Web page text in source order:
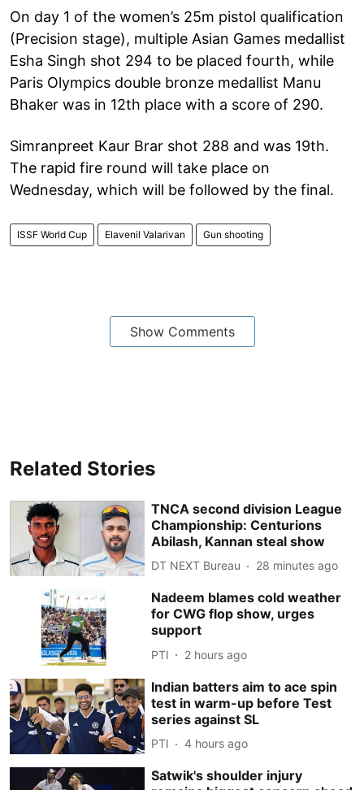
On day 1 of the women’s 25m pistol qualification
(Precision stage), multiple Asian Games medallist
Esha Singh shot 294 to be placed fourth, while
Paris Olympics double bronze medallist Manu
Bhaker was in 12th place with a score of 290.
Simranpreet Kaur Brar shot 288 and was 19th.
The rapid fire round will take place on
Wednesday, which will be followed by the final.
ISSF World Cup Elavenil Valarivan Gun shooting
Show Comments
Related Stories
TNCA second division League
Championship: Centurions
Abilash, Kannan steal show
DT NEXT Bureau 28 minutes ago
Nadeem blames cold weather
for CWG flop show, urges
support
PTI 2 hours ago
Indian batters aim to ace spin
test in warm-up before Test
series against SL
PTI 4 hours ago
Satwik's shoulder injury